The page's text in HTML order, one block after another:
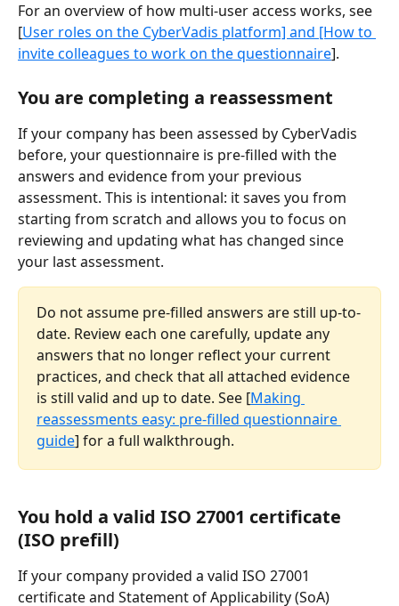
For an overview of how multi-user access works, see
[User roles on the CyberVadis platform] and [How to
invite colleagues to work on the questionnaire].
You are completing a reassessment
If your company has been assessed by CyberVadis
before, your questionnaire is pre-filled with the
answers and evidence from your previous
assessment. This is intentional: it saves you from
starting from scratch and allows you to focus on
reviewing and updating what has changed since
your last assessment.
Do not assume pre-filled answers are still up-to-
date. Review each one carefully, update any
answers that no longer reflect your current
practices, and check that all attached evidence
is still valid and up to date. See [Making
reassessments easy: pre-filled questionnaire
guide] for a full walkthrough.
You hold a valid ISO 27001 certificate
(ISO prefill)
If your company provided a valid ISO 27001
certificate and Statement of Applicability (SoA)